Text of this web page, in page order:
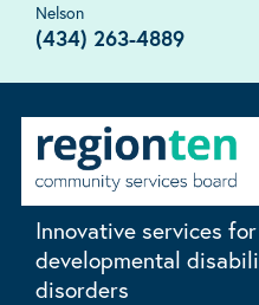
Nelson
(434) 263-4889
Innovative services
developmental
disorders